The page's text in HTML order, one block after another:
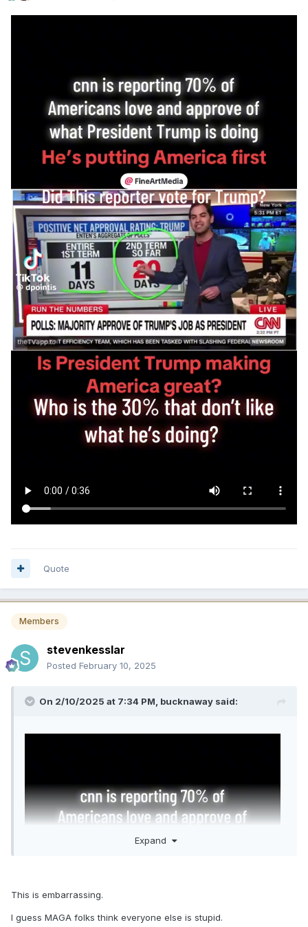
Quote
Members
stevenkesslar
Posted February 10, 2025
On 2/10/2025 at 7:34 PM, bucknaway said:
Expand
This is embarrassing.
I guess MAGA folks think everyone else is stupid.